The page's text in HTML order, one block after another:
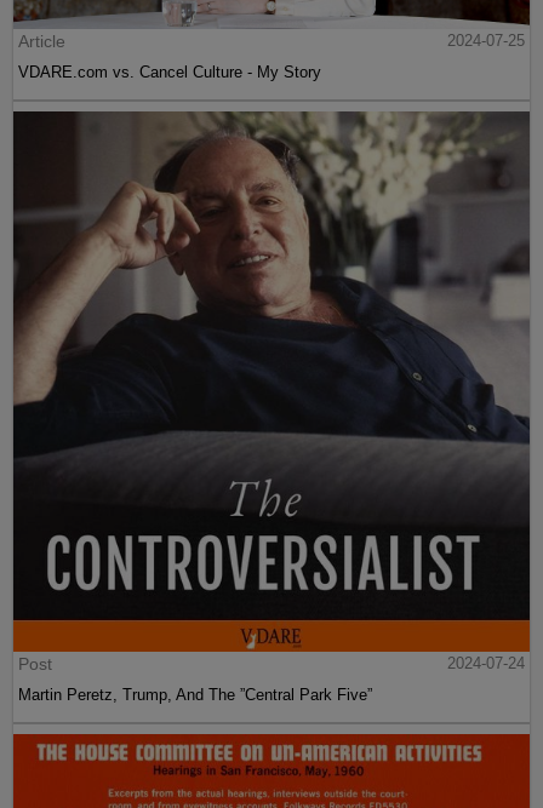
Article
2024-07-25
VDARE.com vs. Cancel Culture - My Story
Post
2024-07-24
Martin Peretz, Trump, And The ”Central Park Five”